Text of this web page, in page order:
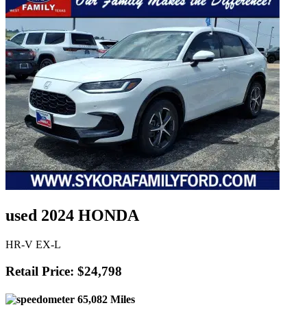
used 2024 HONDA
HR-V EX-L
Retail Price: $24,798
65,082 Miles